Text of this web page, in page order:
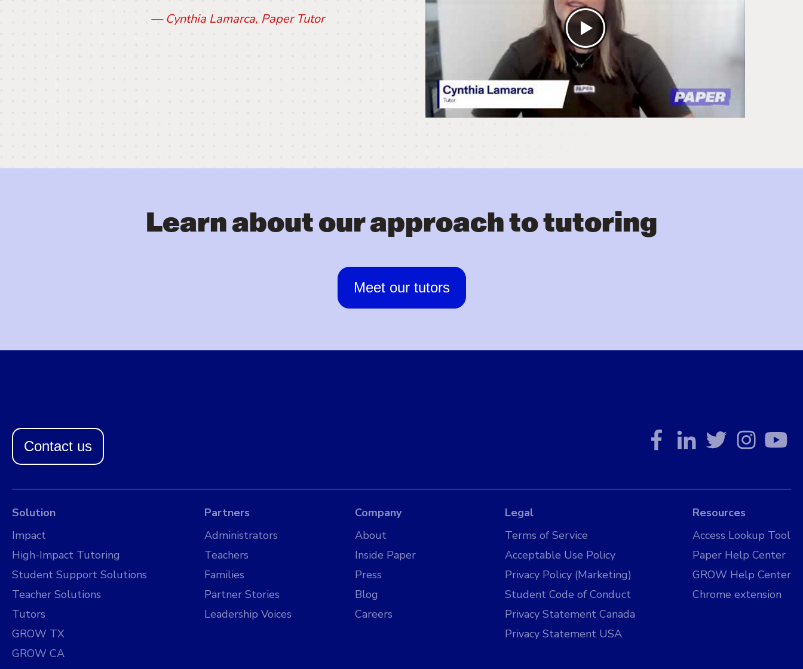
— Cynthia Lamarca, Paper Tutor
Learn about our approach to tutoring
Meet our tutors
Contact us
Solution
Impact
High-Impact Tutoring
Student Support Solutions
Teacher Solutions
Tutors
GROW TX
GROW CA
Partners
Administrators
Teachers
Families
Partner Stories
Leadership Voices
Company
About
Inside Paper
Press
Blog
Careers
Legal
Terms of Service
Acceptable Use Policy
Privacy Policy (Marketing)
Student Code of Conduct
Privacy Statement Canada
Privacy Statement USA
Resources
Access Lookup Tool
Paper Help Center
GROW Help Center
Chrome extension